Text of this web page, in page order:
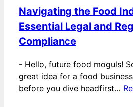
Navigating the Food
Essential Legal and
Compliance
- Hello, future food moguls!
great idea for a food
before you dive headfirst…